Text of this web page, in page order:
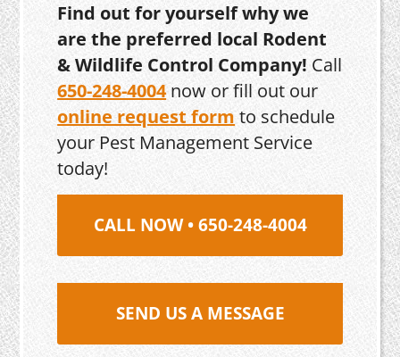
Find out for yourself why we
are the preferred local Rodent
& Wildlife Control Company! Call
650-248-4004now or fill out our
online request form to schedule
your Pest Management Service
today!
CALL NOW • 650-248-4004
SEND US A MESSAGE